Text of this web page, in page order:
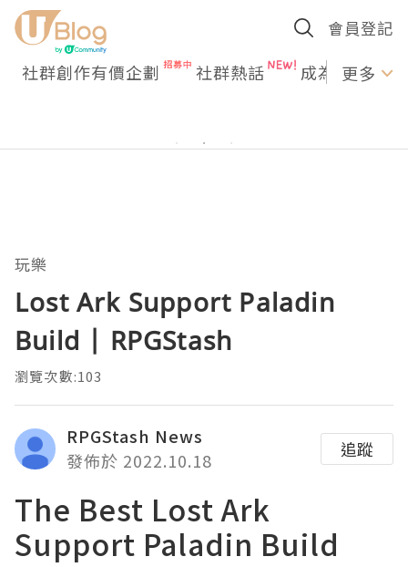
會員登記
社群創作有價企劃 社群熱話 成為U更多
玩樂
Lost Ark Support Paladin
Build | RPGStash
瀏覽次數:103
RPGStash News
發佈於 2022.10.18
追蹤
The Best Lost Ark
Support Paladin Build